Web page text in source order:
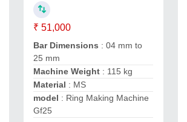
₹ 51,000
Bar Dimensions : 04 mm to
25 mm
Machine Weight : 115 kg
Material : MS
model : Ring Making Machine
Gf25